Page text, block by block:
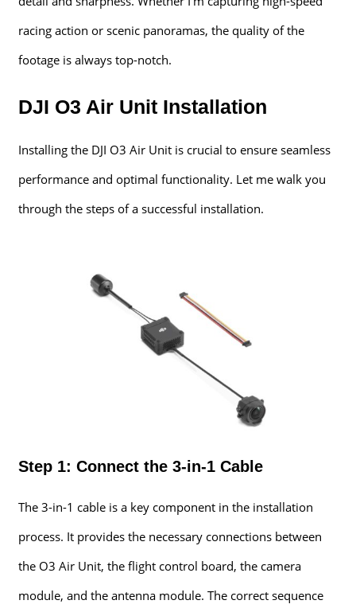
racing action or scenic panoramas, the quality of the
footage is always top-notch.
DJI O3 Air Unit Installation
Installing the DJI O3 Air Unit is crucial to ensure seamless
performance and optimal functionality. Let me walk you
through the steps of a successful installation.
Step 1: Connect the 3-in-1 Cable
The 3-in-1 cable is a key component in the installation
process. It provides the necessary connections between
the O3 Air Unit, the flight control board, the camera
module, and the antenna module. The correct sequence